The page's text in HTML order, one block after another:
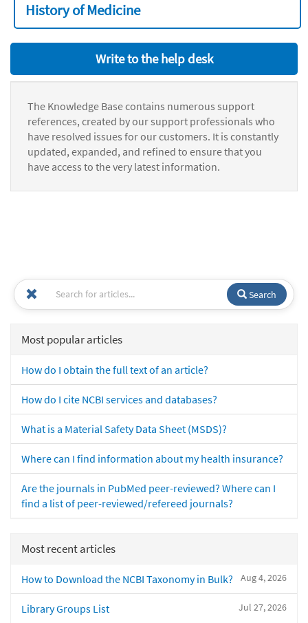
History of Medicine
Write to the help desk
The Knowledge Base contains numerous support
references, created by our support professionals who
have resolved issues for our customers. It is constantly
updated, expanded, and refined to ensure that you
have access to the very latest information.
Search
Most popular articles
How do I obtain the full text of an article?
How do I cite NCBI services and databases?
What is a Material Safety Data Sheet (MSDS)?
Where can I find information about my health insurance?
Are the journals in PubMed peer-reviewed? Where can I
find a list of peer-reviewed/refereed journals?
Most recent articles
Aug 4, 2026
How to Download the NCBI Taxonomy in Bulk?
Jul 27, 2026
Library Groups List